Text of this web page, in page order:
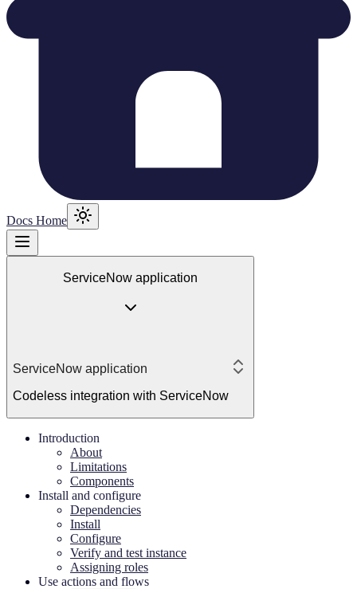
Docs Home
ServiceNow application
ServiceNow application
Codeless integration with ServiceNow
Introduction
About
Limitations
Components
Install and configure
Dependencies
Install
Configure
Verify and test instance
Assigning roles
Use actions and flows